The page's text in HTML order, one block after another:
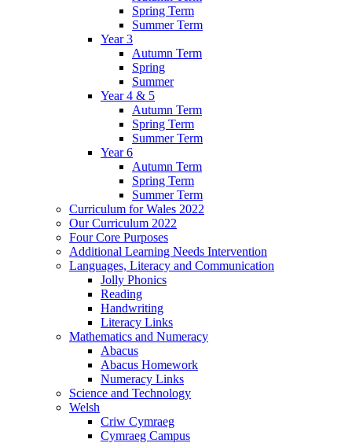
Spring Term
Summer Term
Year 3
Autumn Term
Spring
Summer
Year 4 & 5
Autumn Term
Spring Term
Summer Term
Year 6
Autumn Term
Spring Term
Summer Term
Curriculum for Wales 2022
Our Curriculum 2022
Four Core Purposes
Additional Learning Needs Intervention
Languages, Literacy and Communication
Jolly Phonics
Reading
Handwriting
Literacy Links
Mathematics and Numeracy
Abacus
Abacus Homework
Numeracy Links
Science and Technology
Welsh
Criw Cymraeg
Cymraeg Campus